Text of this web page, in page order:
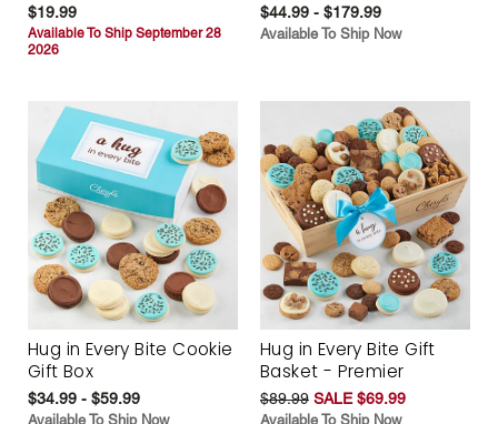
$19.99
Available To Ship September 28
2026
$44.99 - $179.99
Available To Ship Now
Hug in Every Bite Cookie
Gift Box
$34.99 - $59.99
Available To Ship Now
Hug in Every Bite Gift
Basket - Premier
$89.99 SALE $69.99
Available To Ship Now